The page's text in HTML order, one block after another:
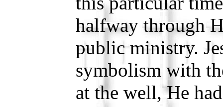
halfway through
public ministry.
symbolism with
at the well, He